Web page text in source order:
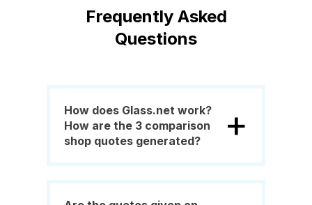
Frequently Asked
Questions
How does Glass.net work?
How are the 3 comparison
shop quotes generated?
+